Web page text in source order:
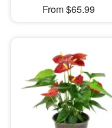
From $65.99